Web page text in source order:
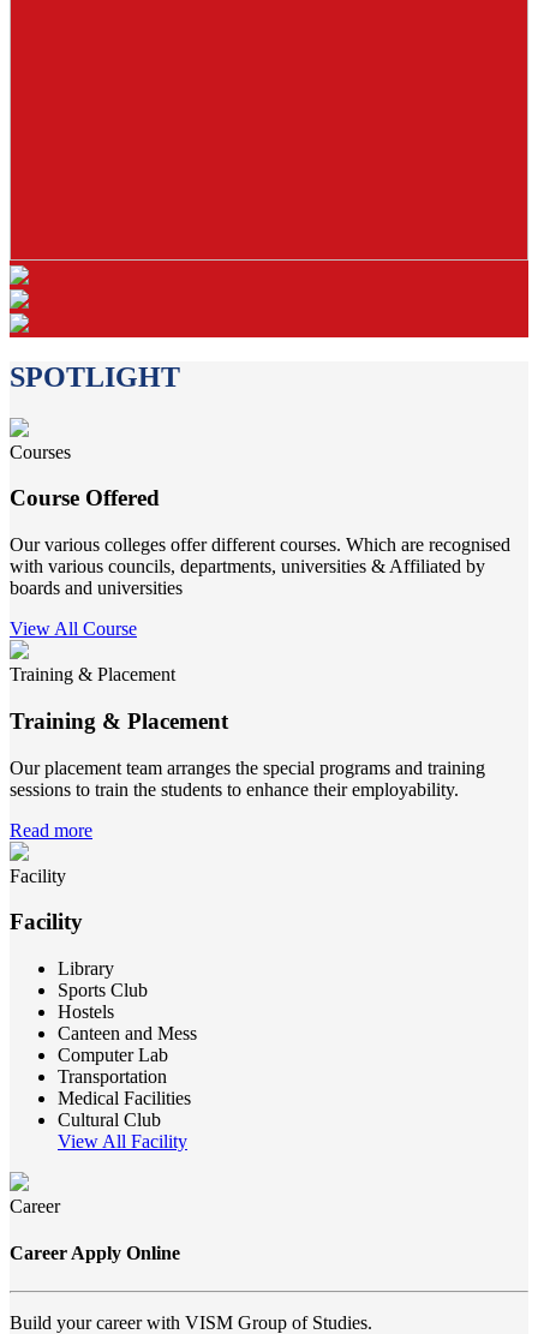
SPOTLIGHT
Courses
Course Offered
Our various colleges offer different courses. Which are recognised
with various councils, departments, universities & Affiliated by
boards and universities
View All Course
Training & Placement
Training & Placement
Our placement team arranges the special programs and training
sessions to train the students to enhance their employability.
Read more
Facility
Facility
Library
Sports Club
Hostels
Canteen and Mess
Computer Lab
Transportation
Medical Facilities
Cultural Club
View All Facility
Career
Career Apply Online
Build your career with VISM Group of Studies.